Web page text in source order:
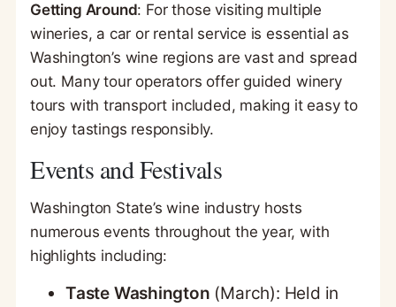
Getting Around: For those visiting multiple
wineries, a car or rental service is essential as
Washington’s wine regions are vast and spread
out. Many tour operators offer guided winery
tours with transport included, making it easy to
enjoy tastings responsibly.
Events and Festivals
Washington State’s wine industry hosts
numerous events throughout the year, with
highlights including:
Taste Washington (March): Held in